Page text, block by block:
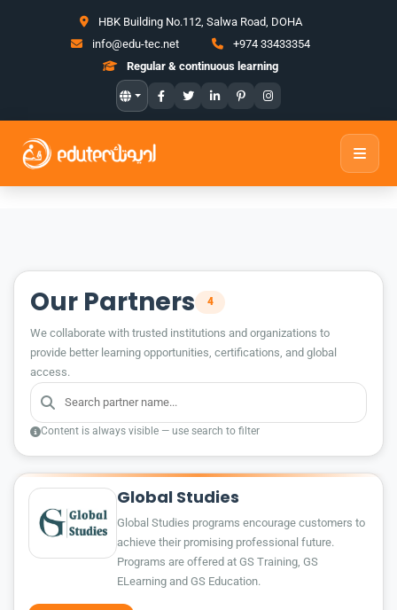
HBK Building No.112, Salwa Road, DOHA
info@edu-tec.net
+974 33433354
Regular & continuous learning
Our Partners 4
We collaborate with trusted institutions and organizations to
provide better learning opportunities, certifications, and global
access.
Content is always visible — use search to filter
Global Studies
Global Studies programs encourage customers to
achieve their promising professional future.
Programs are offered at GS Training, GS
ELearning and GS Education.